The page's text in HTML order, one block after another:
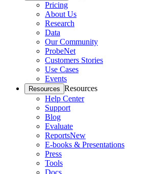
Pricing
About Us
Research
Data
Our Community
ProbeNet
Customers Stories
Use Cases
Events
Resources Resources
Help Center
Support
Blog
Evaluate
ReportsNew
E-books & Presentations
Press
Tools